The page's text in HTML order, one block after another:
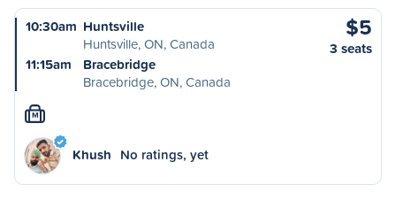
10:30am Huntsville
Huntsville, ON, Canada
11:15am
Bracebridge
Bracebridge, ON, Canada
$5
3 seats
M
Khush No ratings, yet